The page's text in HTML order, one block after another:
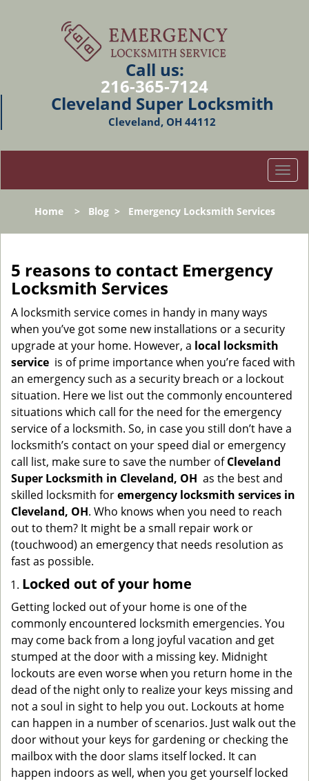
Call us:
216-365-7124
Cleveland Super Locksmith
Cleveland, OH 44112
T
o
l
g
a
t
i
o
n
Home> Blog> Emergency Locksmith Services
5 reasons to contact Emergency
Locksmith Services
A locksmith service comes in handy in many ways
when you’ve got some new installations or a security
upgrade at your home. However, a local locksmith
service is of prime importance when you’re faced with
an emergency such as a security breach or a lockout
situation. Here we list out the commonly encountered
situations which call for the need for the emergency
service of a locksmith. So, in case you still don’t have a
locksmith’s contact on your speed dial or emergency
call list, make sure to save the number ofCleveland
Super Locksmith in Cleveland, OH as the best and
skilled locksmith foremergency locksmith services in
Cleveland, OH. Who knows when you need to reach
out to them? It might be a small repair work or
(touchwood) an emergency that needs resolution as
fast as possible.
Locked out of your home
Getting locked out of your home is one of the
commonly encountered locksmith emergencies. You
may come back from a long joyful vacation and get
stumped at the door with a missing key. Midnight
lockouts are even worse when you return home in the
dead of the night only to realize your keys missing and
not a soul in sight to help you out. Lockouts at home
can happen in a number of scenarios. Just walk out the
door without your keys for gardening or checking the
mailbox with the door slams itself locked. It can
happen indoors as well, when you get yourself locked